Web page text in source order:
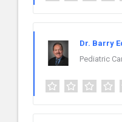
Dr. Barry
Pediatric